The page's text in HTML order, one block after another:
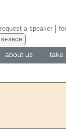
about us take
request a speaker